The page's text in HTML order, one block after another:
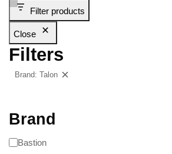
Filter products
Close
Filters
Brand: Talon
Brand
Bastion